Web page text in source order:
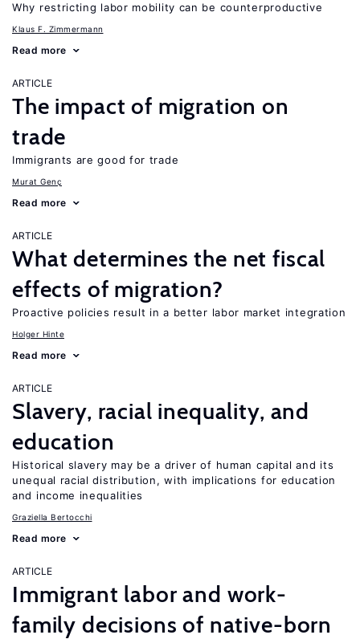
Why restricting labor mobility can be counterproductive
Klaus F. Zimmermann
Read more
ARTICLE
The impact of migration on
trade
Immigrants are good for trade
Murat Genç
Read more
ARTICLE
What determines the net fiscal
effects of migration?
Proactive policies result in a better labor market integration
Holger Hinte
Read more
ARTICLE
Slavery, racial inequality, and
education
Historical slavery may be a driver of human capital and its
unequal racial distribution, with implications for education
and income inequalities
Graziella Bertocchi
Read more
ARTICLE
Immigrant labor and work-
family decisions of native-born